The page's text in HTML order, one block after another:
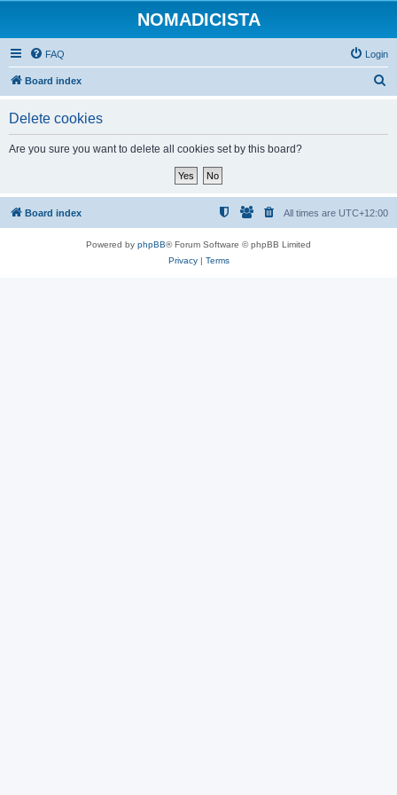
NOMADICISTA
FAQ Login
Board index
Delete cookies
Are you sure you want to delete all cookies set by this board?
Board index All times are UTC+12:00
Powered by phpBB® Forum Software © phpBB Limited
Privacy| Terms